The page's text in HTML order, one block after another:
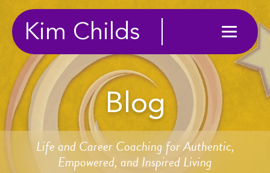
Kim Childs
Blog
Life and Career Coaching for Authentic,
Empowered, and Inspired Living